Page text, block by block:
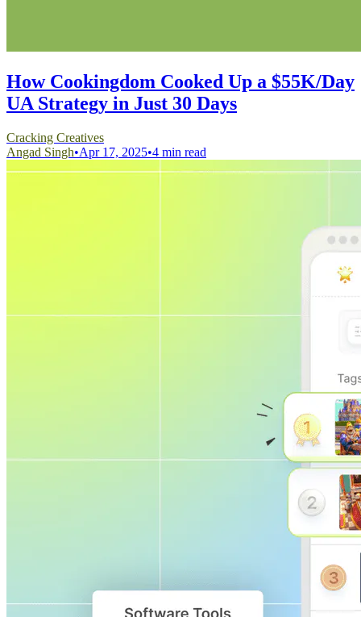
How Cookingdom Cooked Up a $55K/Day
UA Strategy in Just 30 Days
Cracking Creatives
Angad Singh•Apr 17, 2025•4 min read